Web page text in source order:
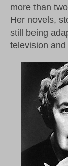
more than
Her novels,
still being
television